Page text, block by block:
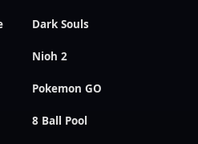
Dark Souls
Nioh 2
Pokemon GO
8 Ball Pool